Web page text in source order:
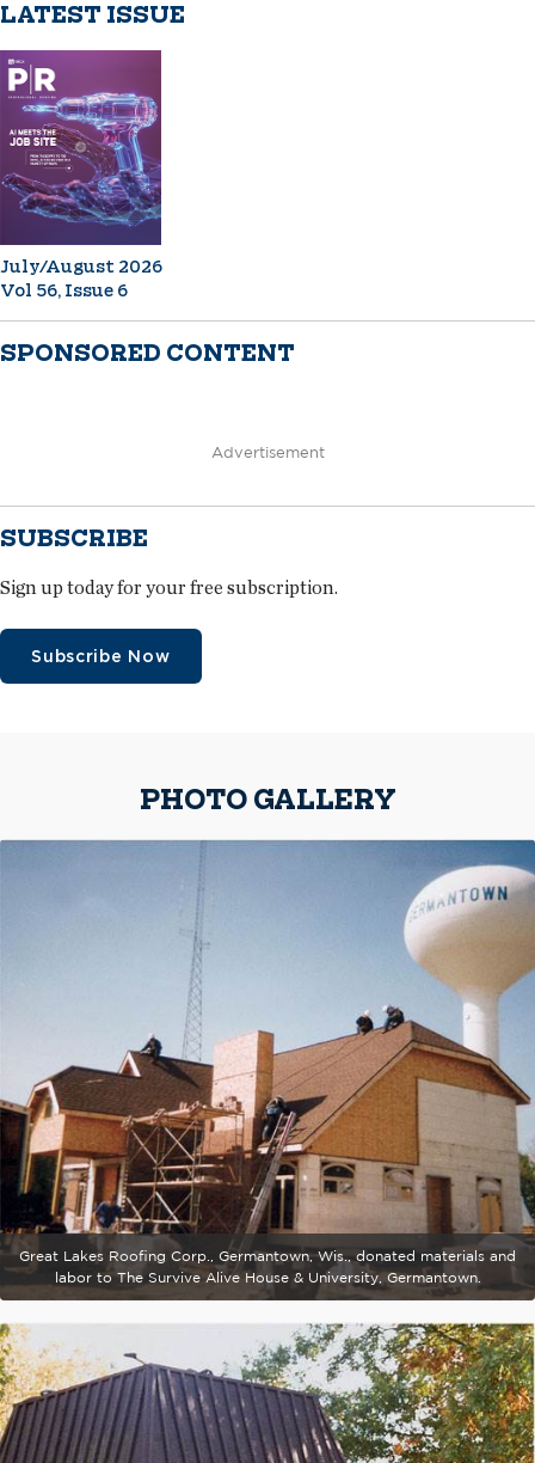
LATEST ISSUE
July/August 2026
Vol 56, Issue 6
SPONSORED CONTENT
Advertisement
SUBSCRIBE
Sign up today for your free subscription.
Subscribe Now
PHOTO GALLERY
Great Lakes Roofing Corp., Germantown, Wis., donated materials and
labor to The Survive Alive House & University, Germantown.